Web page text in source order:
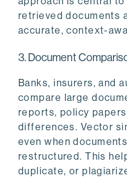
retrieved documents
accurate, context-
3. Document
Banks, insurers, and
compare large
reports, policy
differences. Vector
even when
restructured. This
duplicate, or